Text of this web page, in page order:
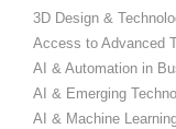
3D Design &
Access to Advanced
AI & Automation in
AI & Emerging
AI & Machine